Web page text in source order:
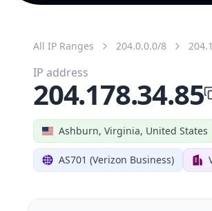
All IP Ranges 204.0.0.0/8
Ashburn, Virginia, United States
AS701 (Verizon Business)
IP address
204.178.34.85